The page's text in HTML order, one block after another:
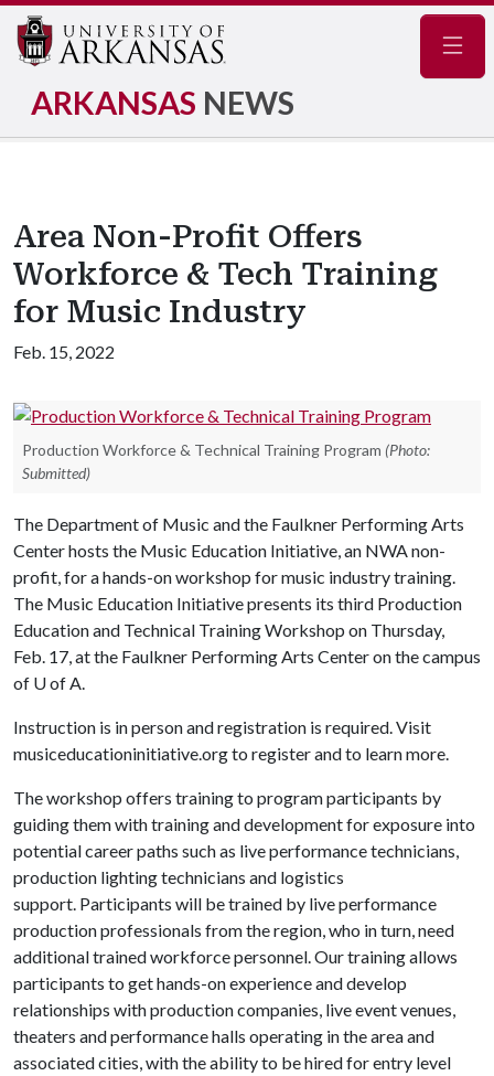
ARKANSAS NEWS
Area Non-Profit Offers
Workforce & Tech Training
for Music Industry
Feb. 15, 2022
Production Workforce & Technical Training Program (Photo:
Submitted)
The Department of Music and the Faulkner Performing Arts
Center hosts the Music Education Initiative, an NWA non-
profit, for a hands-on workshop for music industry training.
The Music Education Initiative presents its third Production
Education and Technical Training Workshop on Thursday,
Feb. 17, at the Faulkner Performing Arts Center on the campus
of U of A.
Instruction is in person and registration is required. Visit
musiceducationinitiative.org to register and to learn more.
The workshop offers training to program participants by
guiding them with training and development for exposure into
potential career paths such as live performance technicians,
production lighting technicians and logistics
support. Participants will be trained by live performance
production professionals from the region, who in turn, need
additional trained workforce personnel. Our training allows
participants to get hands-on experience and develop
relationships with production companies, live event venues,
theaters and performance halls operating in the area and
associated cities, with the ability to be hired for entry level